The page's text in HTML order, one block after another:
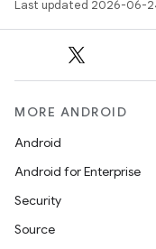
Last updated 2026-06-
MORE ANDROID
Android
Android for Enterprise
Security
Source